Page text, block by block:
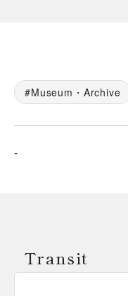
Museum・Archive
-
Transit